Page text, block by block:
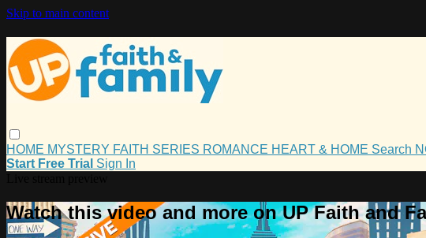
Skip to main content
HOME MYSTERY FAITH SERIES ROMANCE HEART & HOME Search
Start Free Trial Sign In
Watch this video and more on UP Faith and